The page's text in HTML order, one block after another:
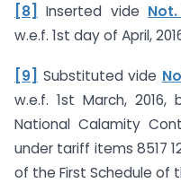
[8] Inserted vide
w.e.f. 1st day of April,
[9] Substituted vide
w.e.f. 1st March,
National Calamity
under tariff items 8517
of the First Schedule of